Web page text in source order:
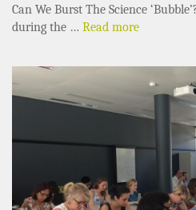
Can We Burst The Science
during the … Read more